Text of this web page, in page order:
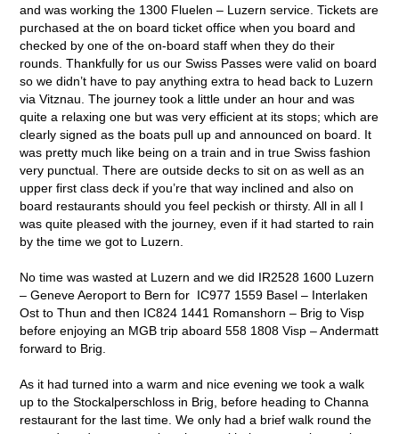
and was working the 1300 Fluelen – Luzern service. Tickets are
purchased at the on board ticket office when you board and
checked by one of the on-board staff when they do their
rounds. Thankfully for us our Swiss Passes were valid on board
so we didn’t have to pay anything extra to head back to Luzern
via Vitznau. The journey took a little under an hour and was
quite a relaxing one but was very efficient at its stops; which are
clearly signed as the boats pull up and announced on board. It
was pretty much like being on a train and in true Swiss fashion
very punctual. There are outside decks to sit on as well as an
upper first class deck if you’re that way inclined and also on
board restaurants should you feel peckish or thirsty. All in all I
was quite pleased with the journey, even if it had started to rain
by the time we got to Luzern.
No time was wasted at Luzern and we did IR2528 1600 Luzern
– Geneve Aeroport to Bern for IC977 1559 Basel – Interlaken
Ost to Thun and then IC824 1441 Romanshorn – Brig to Visp
before enjoying an MGB trip aboard 558 1808 Visp – Andermatt
forward to Brig.
As it had turned into a warm and nice evening we took a walk
up to the Stockalperschloss in Brig, before heading to Channa
restaurant for the last time. We only had a brief walk round the